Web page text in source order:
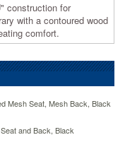
construction for
with a contoured wood
comfort.
Mesh Seat, Mesh Back, Black
and Back, Black